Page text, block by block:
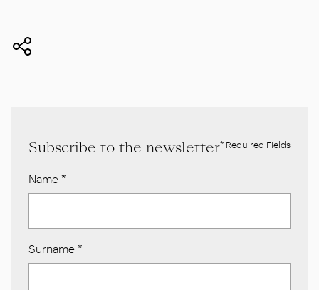
Subscribe to the newsletter* Required Fields
Name *
Surname *